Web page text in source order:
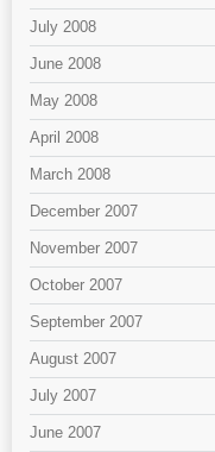
July 2008
June 2008
May 2008
April 2008
March 2008
December 2007
November 2007
October 2007
September 2007
August 2007
July 2007
June 2007